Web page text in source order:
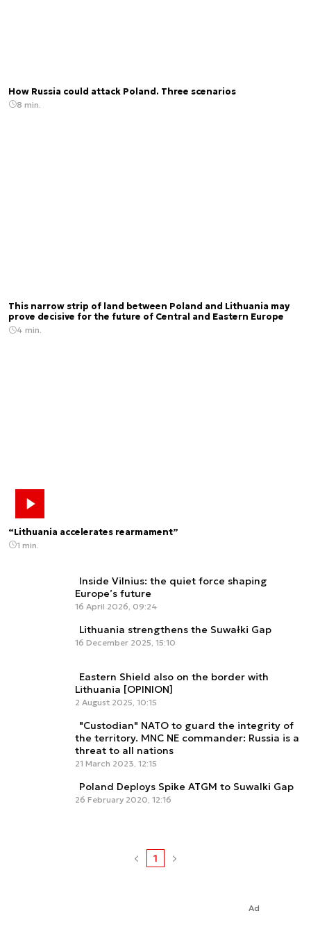
How Russia could attack Poland. Three scenarios
8 min.
This narrow strip of land between Poland and Lithuania may
prove decisive for the future of Central and Eastern Europe
4 min.
“Lithuania accelerates rearmament”
1 min.
Inside Vilnius: the quiet force shaping
Europe’s future
16 April 2026, 09:24
Lithuania strengthens the Suwałki Gap
16 December 2025, 15:10
Eastern Shield also on the border with
Lithuania [OPINION]
2 August 2025, 10:15
"Custodian" NATO to guard the integrity of
the territory. MNC NE commander: Russia is a
threat to all nations
21 March 2023, 12:15
Poland Deploys Spike ATGM to Suwalki Gap
26 February 2020, 12:16
1
Ad